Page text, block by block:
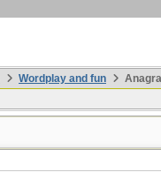
Wordplay and fun